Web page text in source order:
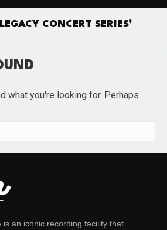
CONCERT SERIES’
what you're looking for. Perhaps
is an iconic recording facility that